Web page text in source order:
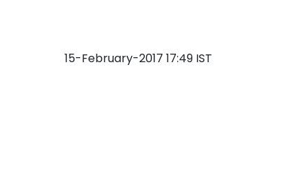
15-February-2017 17:49 IST